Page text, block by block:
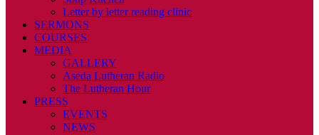
Letter by letter reading clinic
SERMONS
COURSES
MEDIA
GALLERY
Aseda Lutheran Radio
The Lutheran Hour
PRESS
EVENTS
NEWS